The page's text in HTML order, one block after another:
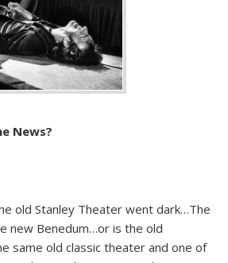
News?
old Stanley Theater went dark…The
new Benedum…or is the old
same old classic theater and one of